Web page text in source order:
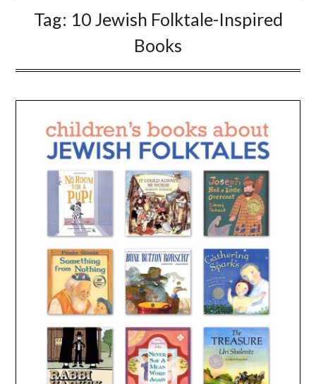
Tag: 10 Jewish Folktale-Inspired
Books